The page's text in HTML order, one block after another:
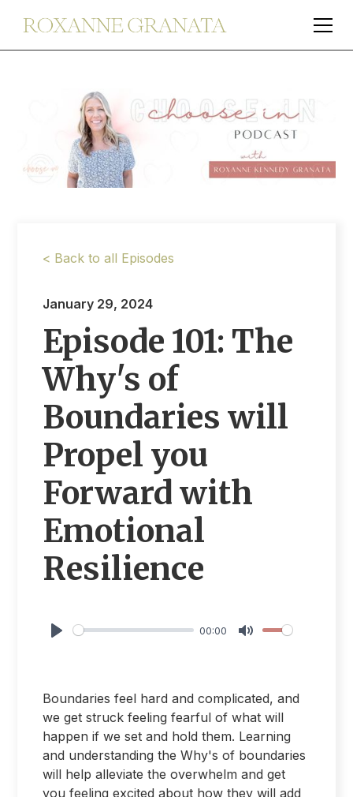
< Back to all Episodes
January 29, 2024
Episode 101: The
Why's of
Boundaries will
Propel you
Forward with
Emotional
Resilience
00:00
Boundaries feel hard and complicated, and
we get struck feeling fearful of what will
happen if we set and hold them. Learning
and understanding the Why's of boundaries
will help alleviate the overwhelm and get
you feeling excited about how they will add